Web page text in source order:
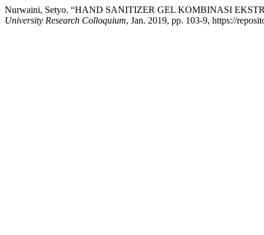
Nurwaini, Setyo. “HAND SANITIZER GEL KOMBINASI
University Research Colloquium, Jan. 2019, pp. 103-9, https://